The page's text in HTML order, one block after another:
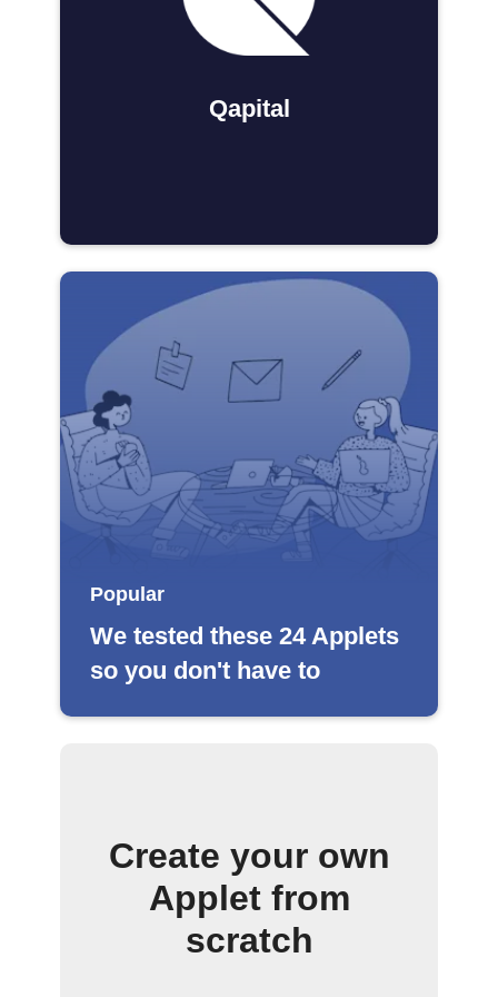
Qapital
Popular
We tested these 24 Applets
so you don't have to
Create your own
Applet from
scratch